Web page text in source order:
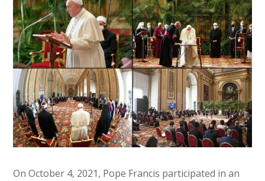
On October 4, 2021, Pope Francis participated in an